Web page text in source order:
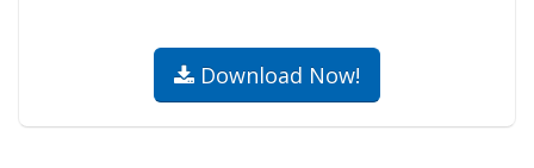
Download Now!